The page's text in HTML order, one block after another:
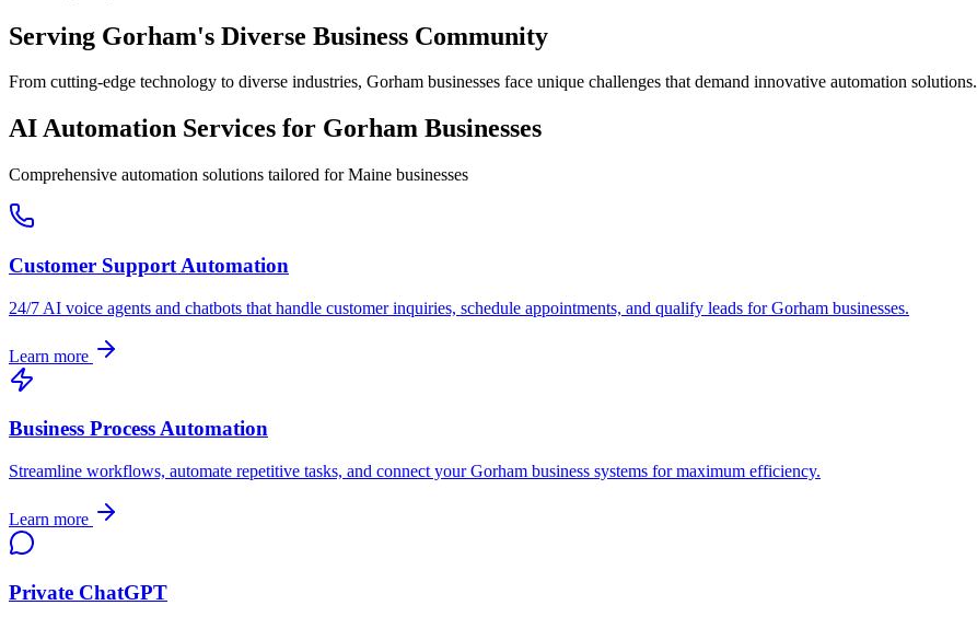
Serving Gorham's Diverse Business Community
From cutting-edge technology to diverse industries, Gorham businesses face unique challenges that demand innovative automation solutions.
AI Automation Services for Gorham Businesses
Comprehensive automation solutions tailored forMaine businesses
Customer Support Automation
24/7 AI voice agents and chatbots that handle customer inquiries, schedule appointments, and qualify leads forGorham businesses.
Learn more
Business Process Automation
Streamline workflows, automate repetitive tasks, and connect yourGorham business systems for maximum efficiency.
Learn more
Private ChatGPT